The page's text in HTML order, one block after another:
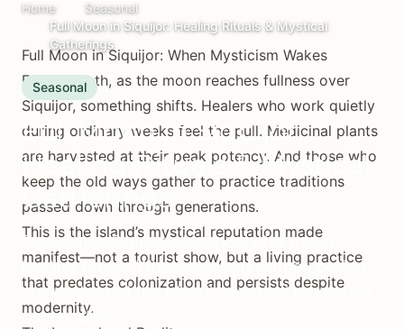
Home
Seasonal
Full Moon in Siquijor: Healing Rituals & Mystical
Gatherings
Seasonal
Full Moon in Siquijor:
Healing Rituals & Mystical
Gatherings
Experience Siquijor's legendary full moon
healing rituals. When shamans gather, potions
are made, and the island's mystical reputation
comes alive.
Full Moon in Siquijor: When Mysticism Wakes
Every month, as the moon reaches fullness over
Siquijor, something shifts. Healers who work quietly
during ordinary weeks feel the pull. Medicinal plants
are harvested at their peak potency. And those who
keep the old ways gather to practice traditions
passed down through generations.
This is the island’s mystical reputation made
manifest—not a tourist show, but a living practice
that predates colonization and persists despite
modernity.